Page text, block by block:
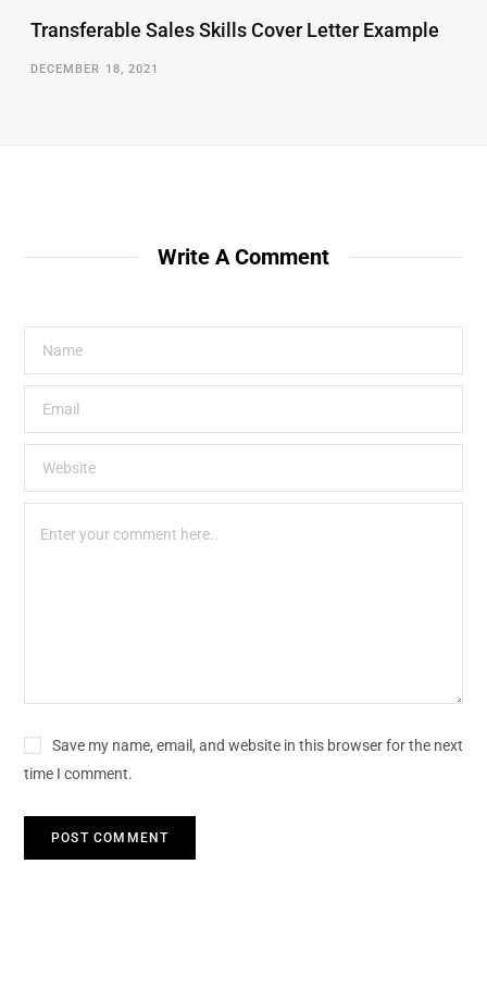
Transferable Sales Skills Cover Letter Example
DECEMBER 18, 2021
Write A Comment
Save my name, email, and website in this browser for the next
time I comment.